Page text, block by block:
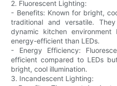
2. Fluorescent Lighting:
- Benefits: Known for bright,
traditional and versatile.
dynamic kitchen
energy-efficient than LEDs.
- Energy Efficiency:
efficient compared to LEDs
bright, cool illumination.
3. Incandescent Lighting: